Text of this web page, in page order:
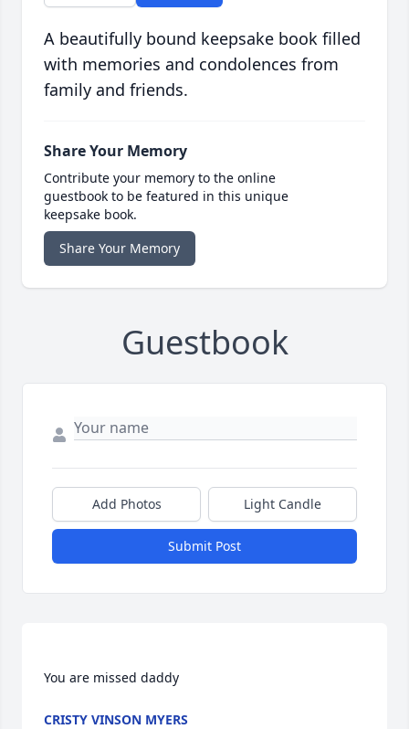
A beautifully bound keepsake book filled
with memories and condolences from
family and friends.
Share Your Memory
Contribute your memory to the online
guestbook to be featured in this unique
keepsake book.
Share Your Memory
Guestbook
Add Photos Light Candle
Submit Post
CRISTY VINSON MYERS